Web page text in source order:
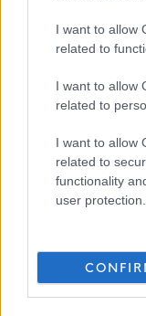
I want to allow
related to
I want to allow
related to
I want to allow
related to
functionality
user protection.
We encourage
and aim to have a
that we serve. We
choice. We
to create a
of belonging. To find
please visit Equality